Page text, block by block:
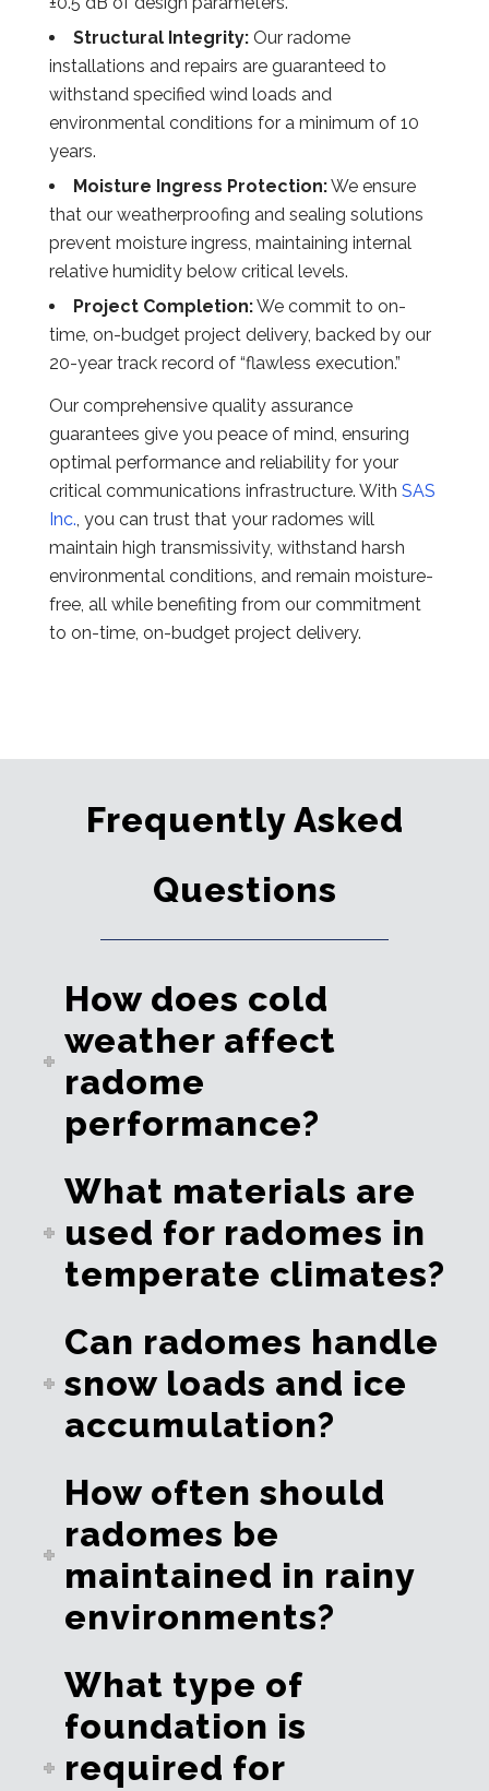
Structural Integrity: Our radome
installations and repairs are guaranteed to
withstand specified wind loads and
environmental conditions for a minimum of 10
years.
Moisture Ingress Protection:We ensure
that our weatherproofing and sealing solutions
prevent moisture ingress, maintaining internal
relative humidity below critical levels.
Project Completion:We commit to on-
time, on-budget project delivery, backed by our
20-year track record of “flawless execution.”
Our comprehensive quality assurance
guarantees give you peace of mind, ensuring
optimal performance and reliability for your
critical communications infrastructure. With SAS
Inc., you can trust that your radomes will
maintain high transmissivity, withstand harsh
environmental conditions, and remain moisture-
free, all while benefiting from our commitment
to on-time, on-budget project delivery.
Frequently Asked
Questions
How does cold
weather affect
radome
performance?
What materials are
used for radomes in
temperate climates?
Can radomes handle
snow loads and ice
accumulation?
How often should
radomes be
maintained in rainy
environments?
What type of
foundation is
required for